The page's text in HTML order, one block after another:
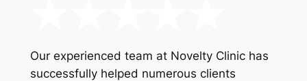
Our experienced team at Novelty Clinic has
successfully helped numerous clients